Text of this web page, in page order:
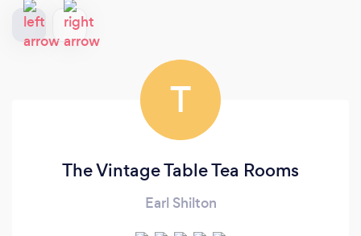
T
The Vintage Table Tea Rooms
Earl Shilton